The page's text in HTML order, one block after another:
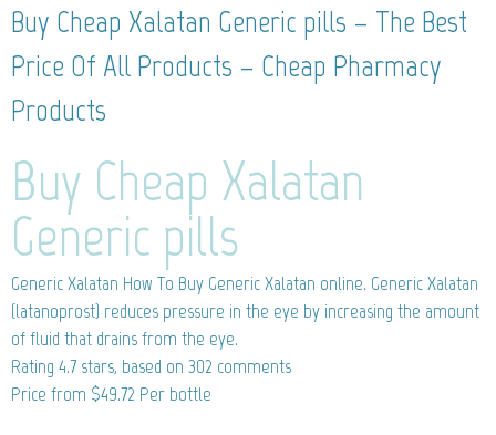
Buy Cheap Xalatan Generic pills – The Best
Price Of All Products – Cheap Pharmacy
Products
Buy Cheap Xalatan
Generic pills
Generic Xalatan How To Buy Generic Xalatan online. Generic Xalatan
(latanoprost) reduces pressure in the eye by increasing the amount
of fluid that drains from the eye.
Rating 4.7 stars, based on 302 comments
Price from $49.72 Per bottle